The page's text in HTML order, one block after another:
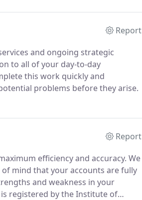
Report
and ongoing strategic
to all of your day-to-day
this work quickly and
problems before they arise.
Report
efficiency and accuracy. We
of mind that your accounts are fully
and weakness in your
registered by the Institute of